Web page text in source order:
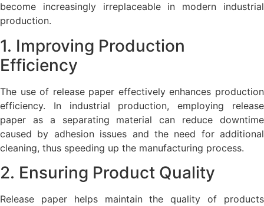
become increasingly irreplaceable in modern industrial
production.
1. Improving Production
Efficiency
The use of release paper effectively enhances production
efficiency. In industrial production, employing release
paper as a separating material can reduce downtime
caused by adhesion issues and the need for additional
cleaning, thus speeding up the manufacturing process.
2. Ensuring Product Quality
Release paper helps maintain the quality of products